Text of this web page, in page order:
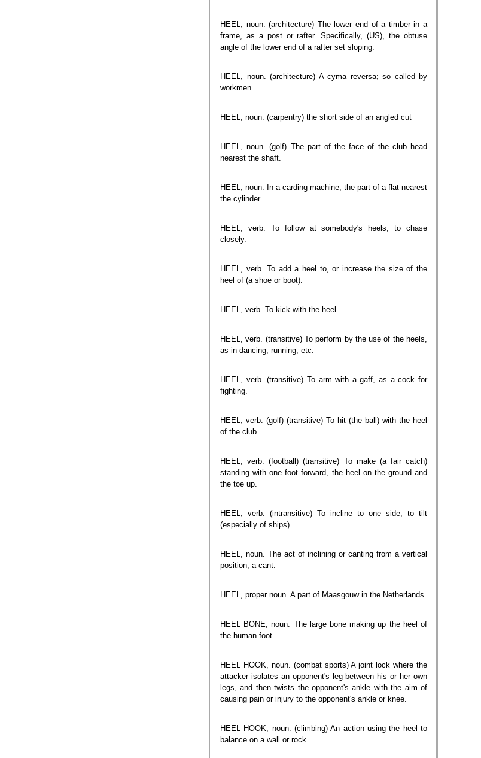
HEEL, noun. (architecture) The lower end of a timber in a
frame, as a post or rafter. Specifically, (US), the obtuse
angle of the lower end of a rafter set sloping.
HEEL, noun. (architecture) A cyma reversa; so called by
workmen.
HEEL, noun. (carpentry) the short side of an angled cut
HEEL, noun. (golf) The part of the face of the club head
nearest the shaft.
HEEL, noun. In a carding machine, the part of a flat nearest
the cylinder.
HEEL, verb. To follow at somebody's heels; to chase
closely.
HEEL, verb. To add a heel to, or increase the size of the
heel of (a shoe or boot).
HEEL, verb. To kick with the heel.
HEEL, verb. (transitive) To perform by the use of the heels,
as in dancing, running, etc.
HEEL, verb. (transitive) To arm with a gaff, as a cock for
fighting.
HEEL, verb. (golf) (transitive) To hit (the ball) with the heel
of the club.
HEEL, verb. (football) (transitive) To make (a fair catch)
standing with one foot forward, the heel on the ground and
the toe up.
HEEL, verb. (intransitive) To incline to one side, to tilt
(especially of ships).
HEEL, noun. The act of inclining or canting from a vertical
position; a cant.
HEEL, proper noun. A part of Maasgouw in the Netherlands
HEEL BONE, noun. The large bone making up the heel of
the human foot.
HEEL HOOK, noun. (combat sports) A joint lock where the
attacker isolates an opponent's leg between his or her own
legs, and then twists the opponent's ankle with the aim of
causing pain or injury to the opponent's ankle or knee.
HEEL HOOK, noun. (climbing) An action using the heel to
balance on a wall or rock.